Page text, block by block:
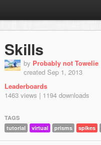
Skills
by Probably not Towelie
created Sep 1, 2013
Leaderboards
1463 views | 1194 downloads
TAGS
tutorial
virtual prisms spikes